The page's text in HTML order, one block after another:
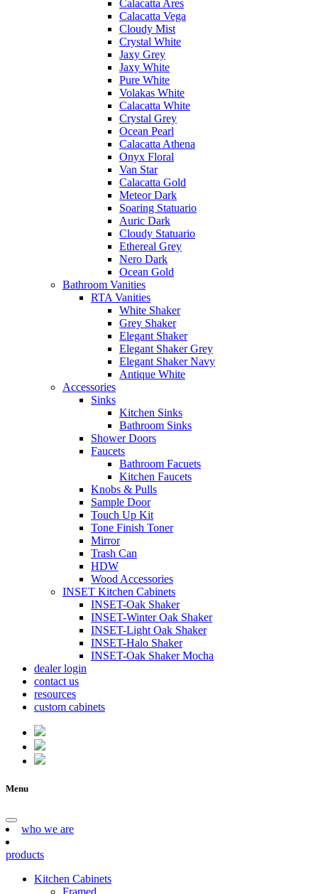
Calacatta Ares
Calacatta Vega
Cloudy Mist
Crystal White
Jaxy Grey
Jaxy White
Pure White
Volakas White
Calacatta White
Crystal Grey
Ocean Pearl
Calacatta Athena
Onyx Floral
Van Star
Calacatta Gold
Meteor Dark
Soaring Statuario
Auric Dark
Cloudy Statuario
Ethereal Grey
Nero Dark
Ocean Gold
Bathroom Vanities
RTA Vanities
White Shaker
Grey Shaker
Elegant Shaker
Elegant Shaker Grey
Elegant Shaker Navy
Antique White
Accessories
Sinks
Kitchen Sinks
Bathroom Sinks
Shower Doors
Faucets
Bathroom Facuets
Kitchen Faucets
Knobs & Pulls
Sample Door
Touch Up Kit
Tone Finish Toner
Mirror
Trash Can
HDW
Wood Accessories
INSET Kitchen Cabinets
INSET-Oak Shaker
INSET-Winter Oak Shaker
INSET-Light Oak Shaker
INSET-Halo Shaker
INSET-Oak Shaker Mocha
dealer login
contact us
resources
custom cabinets
Menu
who we are
products
Kitchen Cabinets